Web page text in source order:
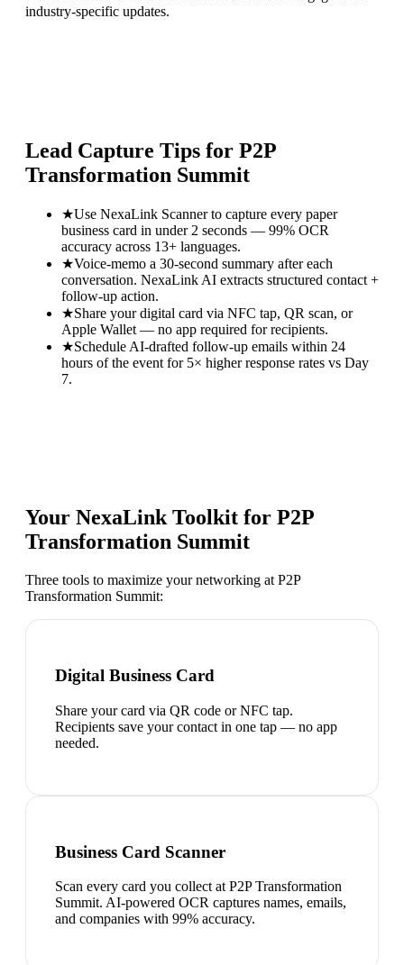
industry-specific updates.
Lead Capture Tips for P2P
Transformation Summit
★Use NexaLink Scanner to capture every paper
business card in under 2 seconds — 99% OCR
accuracy across 13+ languages.
★Voice-memo a 30-second summary after each
conversation. NexaLink AI extracts structured contact +
follow-up action.
★Share your digital card via NFC tap, QR scan, or
Apple Wallet — no app required for recipients.
★Schedule AI-drafted follow-up emails within 24
hours of the event for 5× higher response rates vs Day
7.
Your NexaLink Toolkit for P2P
Transformation Summit
Three tools to maximize your networking at P2P
Transformation Summit:
Digital Business Card
Share your card via QR code or NFC tap.
Recipients save your contact in one tap — no app
needed.
Business Card Scanner
Scan every card you collect at P2P Transformation
Summit. AI-powered OCR captures names, emails,
and companies with 99% accuracy.